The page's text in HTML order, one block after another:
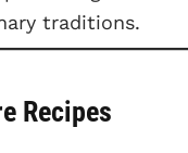
traditions.
Recipes